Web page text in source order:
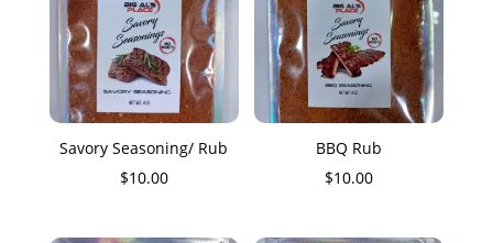
Savory Seasoning/ Rub
$10.00
BBQ Rub
$10.00